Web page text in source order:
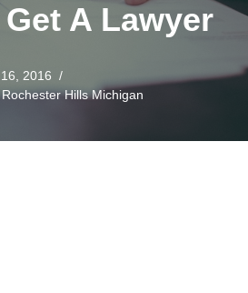
A Lawyer
2016
Hills Michigan